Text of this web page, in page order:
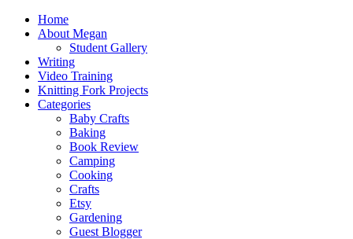
Home
About Megan
Student Gallery
Writing
Video Training
Knitting Fork Projects
Categories
Baby Crafts
Baking
Book Review
Camping
Cooking
Crafts
Etsy
Gardening
Guest Blogger